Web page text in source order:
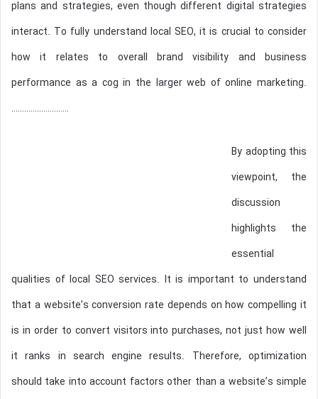
plans and strategies, even though different digital strategies
interact. To fully understand local SEO, it is crucial to consider
how it relates to overall brand visibility and business
performance as a cog in the larger web of online marketing.
………………………
By adopting this
viewpoint, the
discussion
highlights the
essential
qualities of local SEO services. It is important to understand
that a website’s conversion rate depends on how compelling it
is in order to convert visitors into purchases, not just how well
it ranks in search engine results. Therefore, optimization
should take into account factors other than a website’s simple